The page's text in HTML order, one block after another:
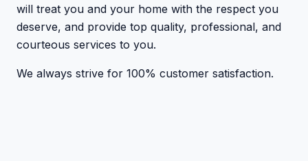
will treat you and your home with the respect you
deserve, and provide top quality, professional, and
courteous services to you.
We always strive for 100% customer satisfaction.